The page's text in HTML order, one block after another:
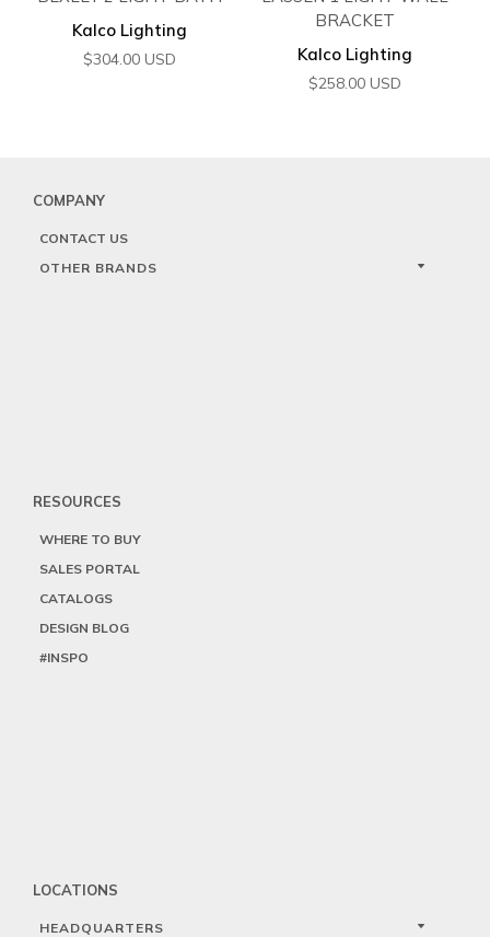
Kalco Lighting
$304.00 USD
BRACKET
Kalco Lighting
$258.00 USD
COMPANY
CONTACT US
OTHER BRANDS
RESOURCES
WHERE TO BUY
SALES PORTAL
CATALOGS
DESIGN BLOG
#INSPO
LOCATIONS
HEADQUARTERS